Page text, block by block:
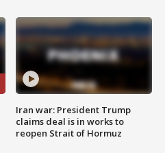
Iran war: President Trump
claims deal is in works to
reopen Strait of Hormuz